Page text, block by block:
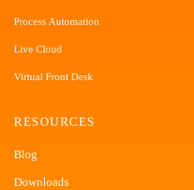
Process Automation
Live Cloud
Virtual Front Desk
RESOURCES
Blog
Downloads